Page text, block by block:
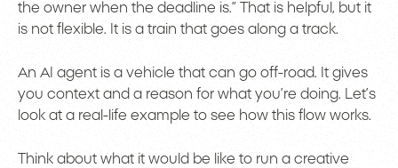
the owner when the deadline is.” That is helpful, but it
is not flexible. It is a train that goes along a track.
An AI agent is a vehicle that can go off-road. It gives
you context and a reason for what you’re doing. Let’s
look at a real-life example to see how this flow works.
Think about what it would be like to run a creative